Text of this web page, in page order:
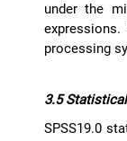
under the
processing
3.5
SPSS19.0